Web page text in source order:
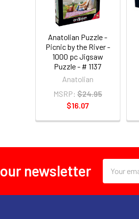
Anatolian Puzzle -
Picnic by the River -
1000 pc Jigsaw
Puzzle - # 1137
Anatolian
MSRP: $24.95
$16.07
newsletter
Address